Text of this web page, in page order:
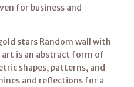
for business and
stars Random wall with
art is an abstract form of
shapes, patterns, and
and reflections for a